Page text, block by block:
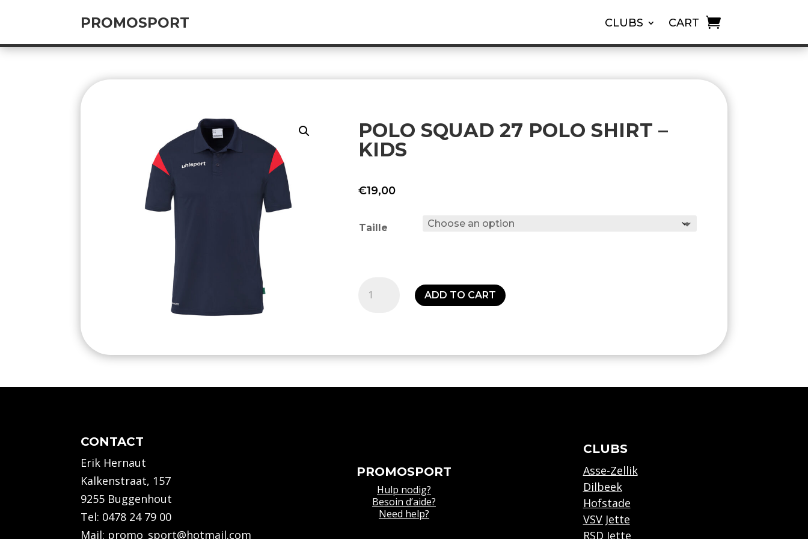
PROMOSPORT CLUBS CART
POLO SQUAD 27 POLO SHIRT –
KIDS
€19,00
Taille
Shirt
ADD TO CART
CONTACT
Erik Hernaut
Kalkenstraat, 157
9255 Buggenhout
Tel: 0478 24 79 00
Mail: promo_sport@hotmail.com
PROMOSPORT
Hulp nodig?
Besoin d’aide?
Need help?
CLUBS
Asse-Zellik
Dilbeek
Hofstade
VSV Jette
RSD Jette